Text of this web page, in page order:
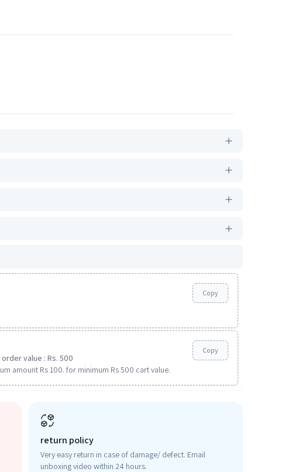
Copy
value : Rs. 500
amount Rs 100. for minimum Rs 500 cart value.
Copy
return policy
Very easy return in case of damage/ defect. Email
unboxing video within 24 hours.